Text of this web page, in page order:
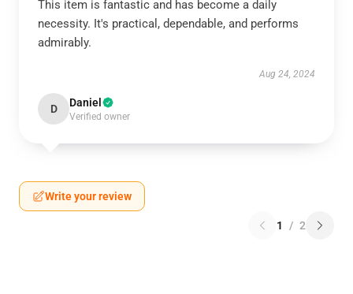
This item is fantastic and has become a daily
necessity. It's practical, dependable, and performs
admirably.
Aug 24, 2024
D Daniel
Verified owner
Write your review
1 / 2